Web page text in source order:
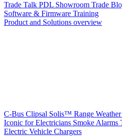
Trade Talk PDL Showroom Trade
Software & Firmware Training
Product and Solutions overview
C-Bus Clipsal Solis™ Range
Iconic for Electricians Smoke Alarms
Electric Vehicle Chargers